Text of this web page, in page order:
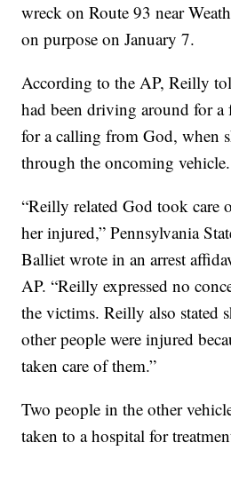
wreck on Route 93 near
on purpose on January 7.
According to the AP, Reilly
had been driving around for
for a calling from God, when
through the oncoming vehicle.
“Reilly related God took care
her injured,” Pennsylvania
Balliet wrote in an arrest
AP. “Reilly expressed no
the victims. Reilly also stated
other people were injured
taken care of them.”
Two people in the other
taken to a hospital for